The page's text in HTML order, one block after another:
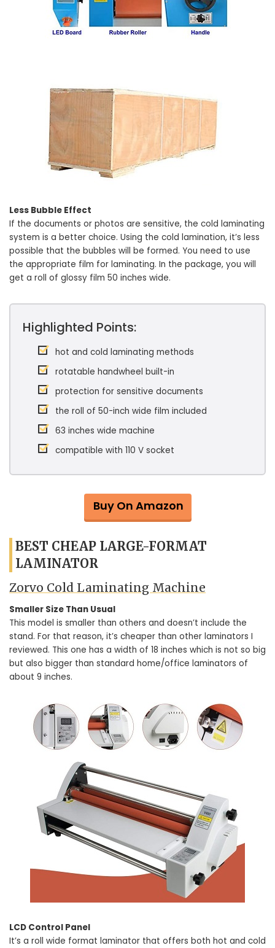
Less Bubble Effect
If the documents or photos are sensitive, the cold laminating
system is a better choice. Using the cold lamination, it’s less
possible that the bubbles will be formed. You need to use
the appropriate film for laminating. In the package, you will
get a roll of glossy film 50 inches wide.
Highlighted Points:
hot and cold laminating methods
rotatable handwheel built-in
protection for sensitive documents
the roll of 50-inch wide film included
63 inches wide machine
compatible with 110 V socket
Buy On Amazon
BEST CHEAP LARGE-FORMAT
LAMINATOR
Zorvo Cold Laminating Machine
Smaller Size Than Usual
This model is smaller than others and doesn’t include the
stand. For that reason, it’s cheaper than other laminators I
reviewed. This one has a width of 18 inches which is not so big
but also bigger than standard home/office laminators of
about 9 inches.
LCD Control Panel
It’s a roll wide format laminator that offers both hot and cold